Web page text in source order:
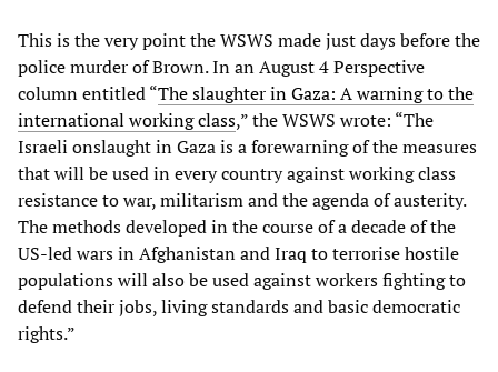
This is the very point the WSWS made just days before the
police murder of Brown. In an August 4 Perspective
column entitled “The slaughter in Gaza: A warning to the
international working class,” the WSWS wrote: “The
Israeli onslaught in Gaza is a forewarning of the measures
that will be used in every country against working class
resistance to war, militarism and the agenda of austerity.
The methods developed in the course of a decade of the
US-led wars in Afghanistan and Iraq to terrorise hostile
populations will also be used against workers fighting to
defend their jobs, living standards and basic democratic
rights.”